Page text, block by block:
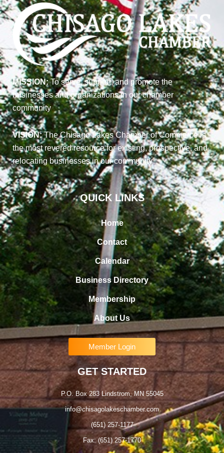
MISSION:To serve, support, and promote the
businesses and organizations in our chamber
community
VISION:The Chisago Lakes Chamber of Commerce is
the most revered resource for existing, prospective, and
relocating businesses in our community
QUICK LINKS
Home
Contact
Calendar
Business Directory
Membership
About Us
Member Login
GET STARTED
P.O. Box 283 Lindstrom, MN 55045
info@chisagolakeschamber.com
(651) 257-1177
Fax: (651) 257-1770